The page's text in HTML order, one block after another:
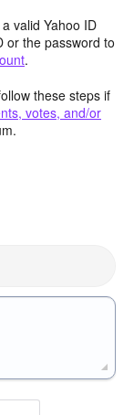
valid Yahoo ID
or the password to
.
these steps if
votes, and/or